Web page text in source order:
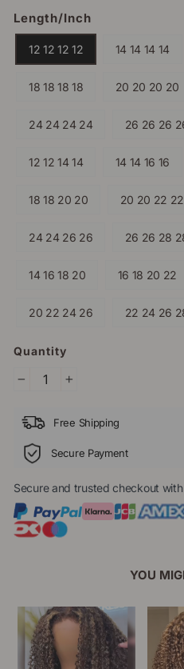
Length/inch
12 12 12 12 14 14 14 14
18 18 18 18 20 20 20 20
24 24 24 24 26 26 26
12 12 14 14 14 14 16 16
18 18 20 20 20 20 22 22
24 24 26 26 26 26 28
14 16 18 20 16 18 20 22
20 22 24 26 22 24 26
Quantity
Free Shipping
Secure Payment
Secure and trusted checkout with
YOU